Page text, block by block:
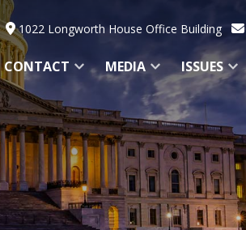
1022 Longworth House Office Building
CONTACT MEDIA ISSUES